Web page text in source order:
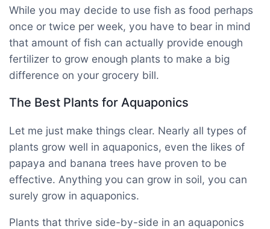
While you may decide to use fish as food perhaps
once or twice per week, you have to bear in mind
that amount of fish can actually provide enough
fertilizer to grow enough plants to make a big
difference on your grocery bill.
The Best Plants for Aquaponics
Let me just make things clear. Nearly all types of
plants grow well in aquaponics, even the likes of
papaya and banana trees have proven to be
effective. Anything you can grow in soil, you can
surely grow in aquaponics.
Plants that thrive side-by-side in an aquaponics